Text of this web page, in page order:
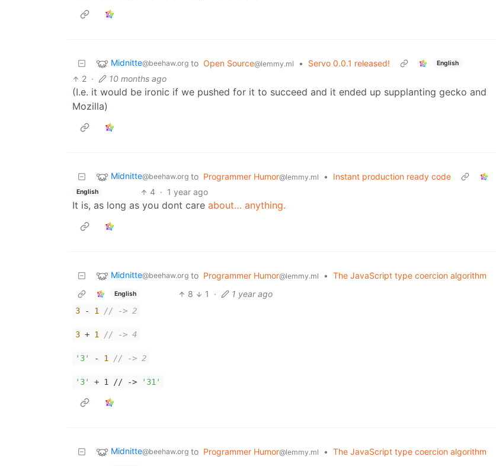
Midnitte@beehaw.org to Open Source@lemmy.ml • Servo 0.0.1 released! English
2 · 10 months ago
(I.e. it would be ironic if we pushed for it to succeed and it ended up supplanting gecko and
Mozilla)
Midnitte@beehaw.org to Programmer Humor@lemmy.ml • Instant production ready code
English 4 · 1 year ago
It is, as long as you dont care about… anything.
Midnitte@beehaw.org to Programmer Humor@lemmy.ml • The JavaScript type coercion algorithm
English 8 1 · 1 year ago
3 - 1 // -> 2
3 + 1 // -> 4
'3' - 1 // -> 2
'3' + 1 // -> '31'
Midnitte@beehaw.org to Programmer Humor@lemmy.ml • The JavaScript type coercion algorithm